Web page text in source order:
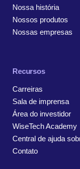
Nossa história
Nossos produtos
Nossas empresas
Recursos
Carreiras
Sala de imprensa
Área do investidor
WiseTech Academy
Central de ajuda
Contato